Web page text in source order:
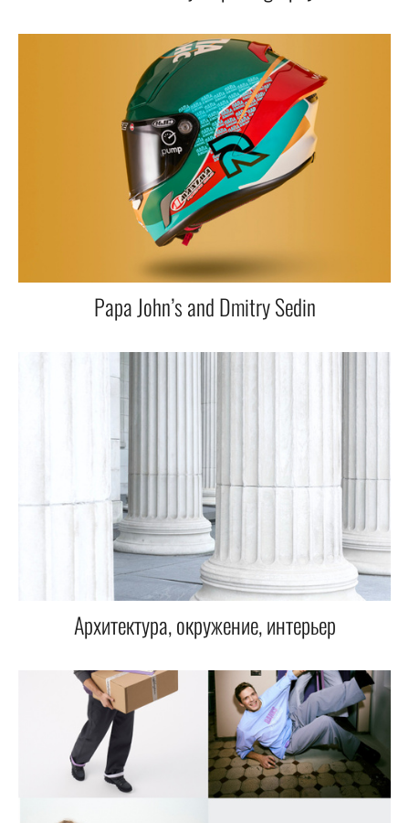
Papa John’s and Dmitry Sedin
Архитектура, окружение, интерьер